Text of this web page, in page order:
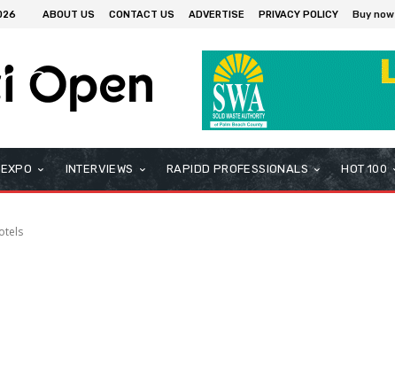
ABOUT US CONTACT US ADVERTISE PRIVACY POLICY Buy now
EXPO INTERVIEWS RAPIDD PROFESSIONALS HOT 100